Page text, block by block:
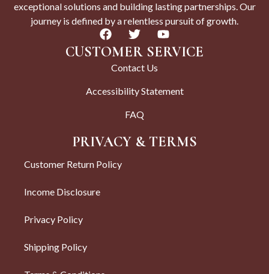
exceptional solutions and building lasting partnerships. Our
journey is defined by a relentless pursuit of growth.
CUSTOMER SERVICE
Contact Us
Accessibility Statement
FAQ
PRIVACY & TERMS
Customer Return Policy
Income Disclosure
Privacy Policy
Shipping Policy